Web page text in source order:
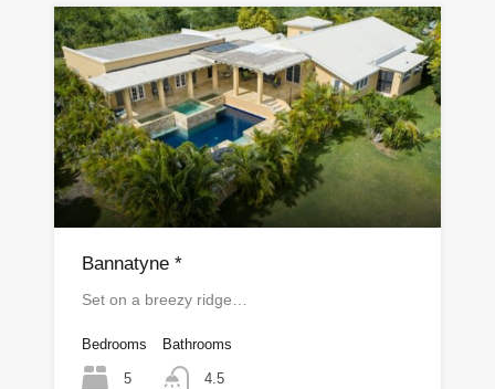
Bannatyne *
Set on a breezy ridge…
Bedrooms
5
Bathrooms
4.5